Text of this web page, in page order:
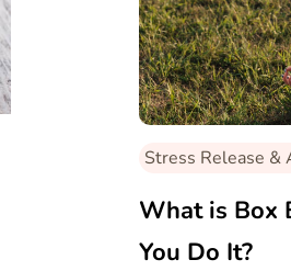
Stress Release &
What is Box
You Do It?